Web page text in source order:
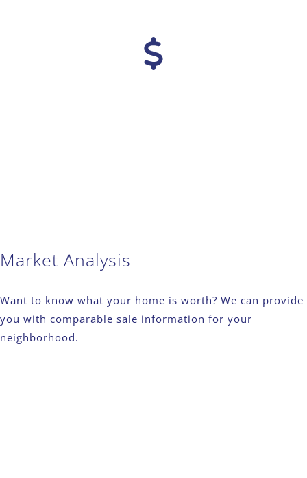
Market Analysis
Want to know what your home is worth? We can provide
you with comparable sale information for your
neighborhood.